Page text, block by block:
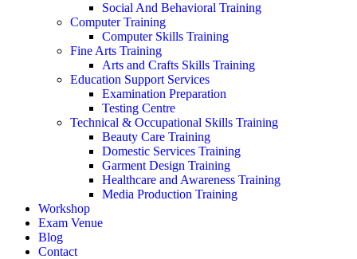
Social And Behavioral Training
Computer Training
Computer Skills Training
Fine Arts Training
Arts and Crafts Skills Training
Education Support Services
Examination Preparation
Testing Centre
Technical & Occupational Skills Training
Beauty Care Training
Domestic Services Training
Garment Design Training
Healthcare and Awareness Training
Media Production Training
Workshop
Exam Venue
Blog
Contact